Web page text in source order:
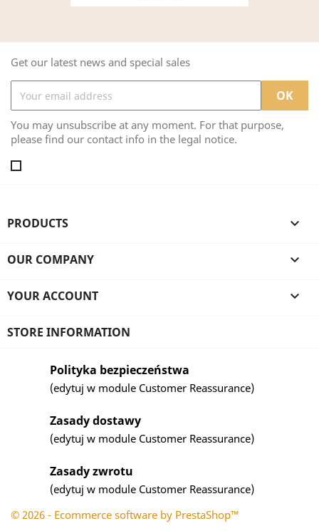
Get our latest news and special sales
You may unsubscribe at any moment. For that purpose,
please find our contact info in the legal notice.
PRODUCTS 
OUR COMPANY 
YOUR ACCOUNT 
STORE INFORMATION
Polityka bezpieczeństwa
(edytuj w module Customer Reassurance)
Zasady dostawy
(edytuj w module Customer Reassurance)
Zasady zwrotu
(edytuj w module Customer Reassurance)
© 2026 - Ecommerce software by PrestaShop™